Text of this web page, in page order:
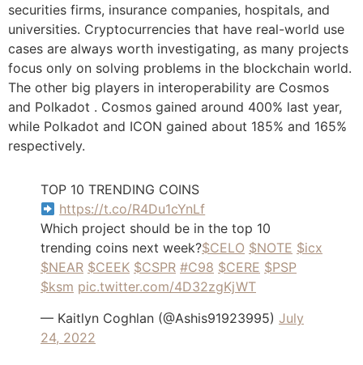
securities firms, insurance companies, hospitals, and
universities. Cryptocurrencies that have real-world use
cases are always worth investigating, as many projects
focus only on solving problems in the blockchain world.
The other big players in interoperability are Cosmos
and Polkadot . Cosmos gained around 400% last year,
while Polkadot and ICON gained about 185% and 165%
respectively.
TOP 10 TRENDING COINS
https://t.co/R4Du1cYnLf
Which project should be in the top 10
trending coins next week?$CELO $NOTE $icx
$NEAR $CEEK $CSPR #C98 $CERE $PSP
$ksm pic.twitter.com/4D32zgKjWT
— Kaitlyn Coghlan (@Ashis91923995) July
24, 2022